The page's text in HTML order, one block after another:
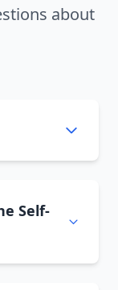
about
Self-